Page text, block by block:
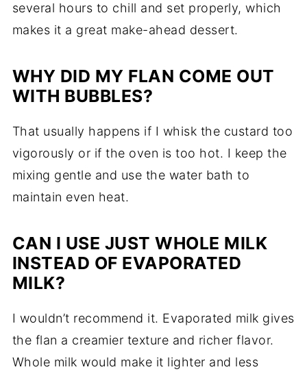
several hours to chill and set properly, which
makes it a great make-ahead dessert.
WHY DID MY FLAN COME OUT
WITH BUBBLES?
That usually happens if I whisk the custard too
vigorously or if the oven is too hot. I keep the
mixing gentle and use the water bath to
maintain even heat.
CAN I USE JUST WHOLE MILK
INSTEAD OF EVAPORATED
MILK?
I wouldn’t recommend it. Evaporated milk gives
the flan a creamier texture and richer flavor.
Whole milk would make it lighter and less